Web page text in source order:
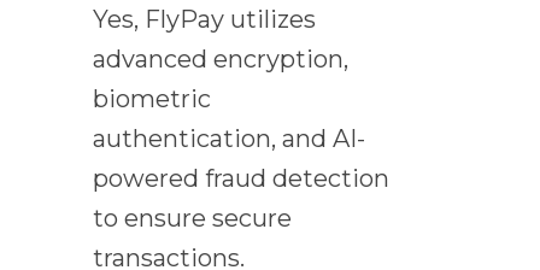
Yes, FlyPay utilizes
advanced encryption,
biometric
authentication, and AI-
powered fraud detection
to ensure secure
transactions.